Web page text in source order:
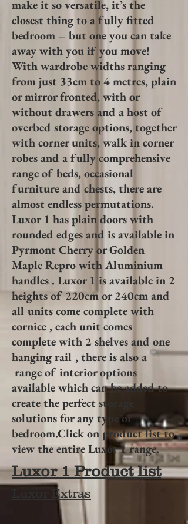
Luxor 1 Product list
make it so versatile, it’s the
closest thing to a fully fitted
bedroom – but one you can take
away with you if you move!
With wardrobe widths ranging
from just 33cm to 4 metres, plain
or mirror fronted, with or
without drawers and a host of
overbed storage options, together
with corner units, walk in corner
robes and a fully comprehensive
range of beds, occasional
furniture and chests, there are
almost endless permutations.
Luxor 1 has plain doors with
rounded edges and is available in
Pyrmont Cherry or Golden
Maple Repro with Aluminium
handles . Luxor 1 is available in 2
heights of 220cm or 240cm and
all units come complete with
cornice , each unit comes
complete with 2 shelves and one
hanging rail , there is also a
range of interior options
available which can be added to
create the perfect storage
solutions for any type of
bedroom.Click on product list to
view the entire Luxor 1 range.
Luxor Extras